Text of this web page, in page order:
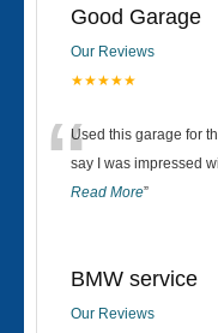
Good Garage
Our Reviews
★★★★★
“Used this garage for
say I was impressed
Read More”
BMW service
Our Reviews